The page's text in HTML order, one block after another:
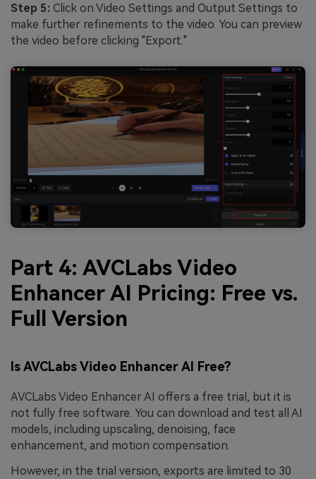
Step 5: Click on Video Settings and Output Settings to
make further refinements to the video. You can preview
the video before clicking "Export."
Part 4: AVCLabs Video
Enhancer AI Pricing: Free vs.
Full Version
Is AVCLabs Video Enhancer AI Free?
AVCLabs Video Enhancer AI offers a free trial, but it is
not fully free software. You can download and test all AI
models, including upscaling, denoising, face
enhancement, and motion compensation.
However, in the trial version, exports are limited to 30